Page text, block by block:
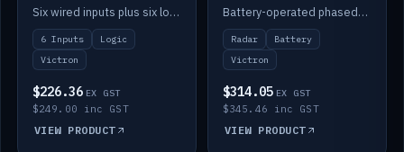
Six wired inputs plus six logic blocks; integrates with Victron and the STAR-Tank radar sensors.
6 Inputs
Logic
Victron
$226.36 EX GST
$249.00 inc GST
VIEW PRODUCT
Battery-operated phased-coherent radar fuel-tank level sensor, Victron/Cerbo compatible.
Radar
Battery
Victron
$314.05 EX GST
$345.46 inc GST
VIEW PRODUCT